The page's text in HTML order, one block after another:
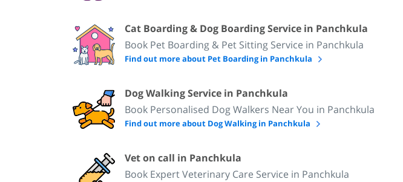
Cat Boarding & Dog Boarding Service in Panchkula
Book Pet Boarding & Pet Sitting Service in Panchkula
Find out more about Pet Boarding in Panchkula
Dog Walking Service in Panchkula
Book Personalised Dog Walkers Near You in Panchkula
Find out more about Dog Walking in Panchkula
Vet on call in Panchkula
Book Expert Veterinary Care Service in Panchkula